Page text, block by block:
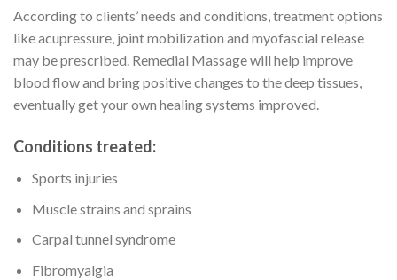
According to clients’ needs and conditions, treatment options
like acupressure, joint mobilization and myofascial release
may be prescribed. Remedial Massage will help improve
blood flow and bring positive changes to the deep tissues,
eventually get your own healing systems improved.
Conditions treated:
Sports injuries
Muscle strains and sprains
Carpal tunnel syndrome
Fibromyalgia